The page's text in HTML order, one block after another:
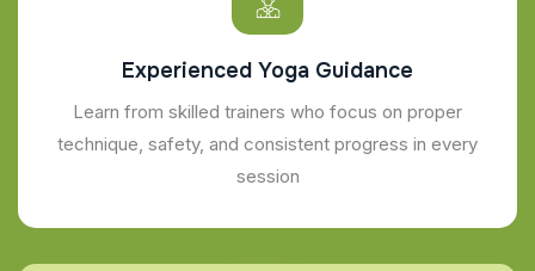
Experienced Yoga Guidance
Learn from skilled trainers who focus on proper
technique, safety, and consistent progress in every
session